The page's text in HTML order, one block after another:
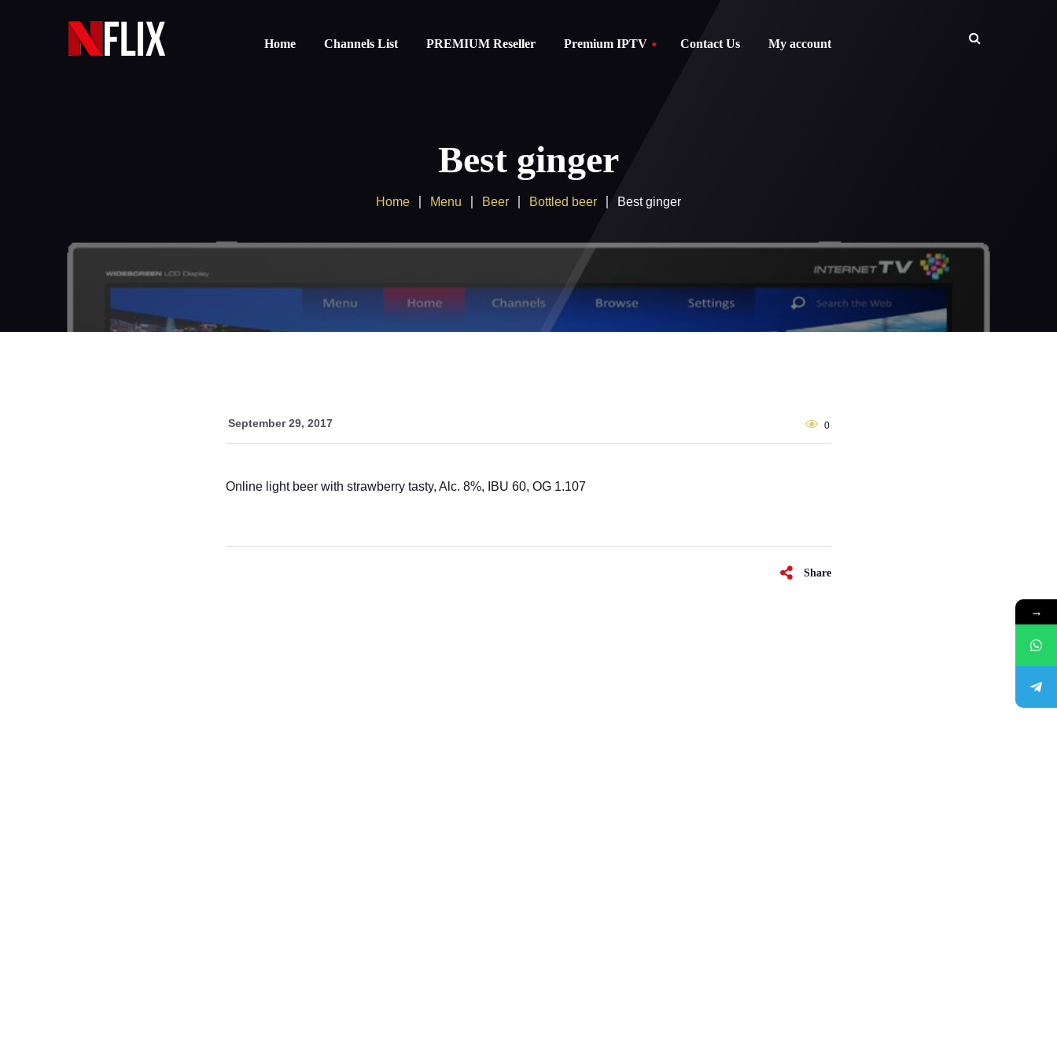
Home Channels List PREMIUM Reseller Premium IPTV
instructions
FAQ
Contact Us My account
Best ginger
Home Menu Beer Bottled beer Best ginger
September 29, 2017 0
Online light beer with strawberry tasty, Alc. 8%, IBU 60, OG 1.107
Share
→